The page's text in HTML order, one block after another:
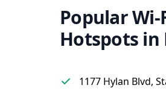
Popular Wi-
Hotspots in
1177 Hylan Blvd,